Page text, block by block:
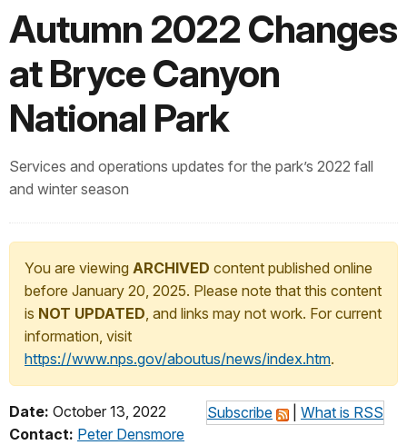
Autumn 2022 Changes
at Bryce Canyon
National Park
Services and operations updates for the park’s 2022 fall
and winter season
You are viewing ARCHIVED content published online
before January 20, 2025. Please note that this content
is NOT UPDATED, and links may not work. For current
information, visit
https://www.nps.gov/aboutus/news/index.htm.
Subscribe What is RSS
Date: October 13, 2022
Contact: Peter Densmore